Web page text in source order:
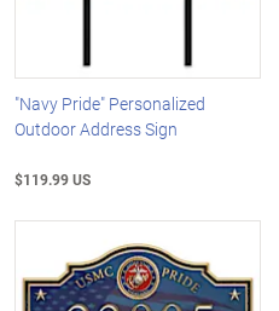
"Navy Pride" Personalized
Outdoor Address Sign
$119.99 US